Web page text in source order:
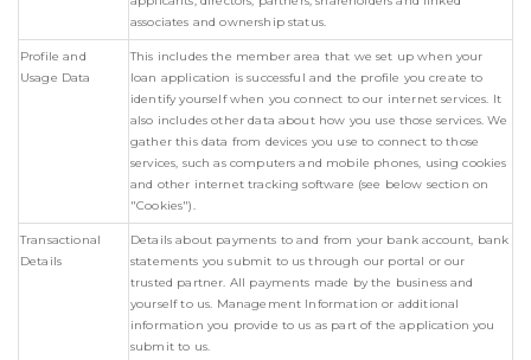
associates and ownership status.
Profile and
Usage Data
This includes the member area that we set up when your
loan application is successful and the profile you create to
identify yourself when you connect to our internet services. It
also includes other data about how you use those services. We
gather this data from devices you use to connect to those
services, such as computers and mobile phones, using cookies
and other internet tracking software (see below section on
"Cookies").
Transactional
Details
Details about payments to and from your bank account, bank
statements you submit to us through our portal or our
trusted partner. All payments made by the business and
yourself to us. Management Information or additional
information you provide to us as part of the application you
submit to us.